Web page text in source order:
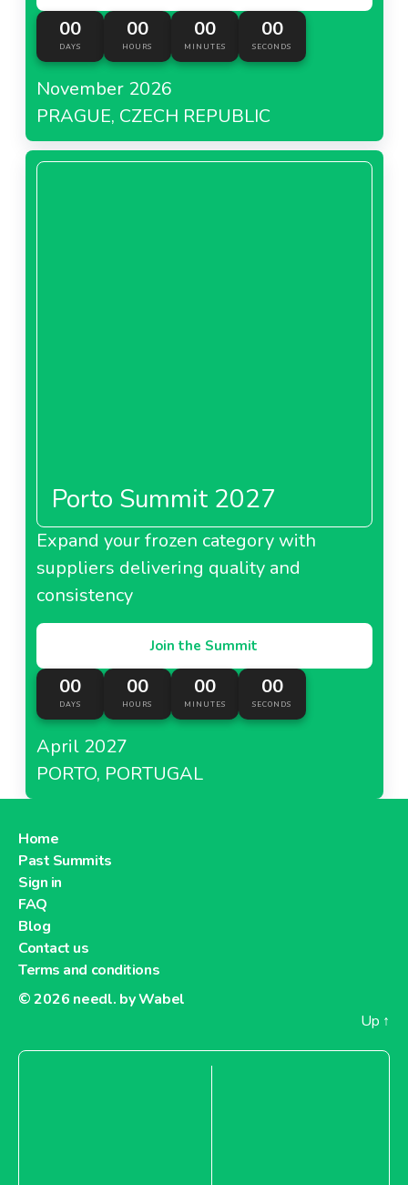
00
DAYS
00
HOURS
00
MINUTES
00
SECONDS
November 2026
PRAGUE, CZECH REPUBLIC
Porto Summit 2027
Expand your frozen category with
suppliers delivering quality and
consistency
Join the Summit
00
DAYS
00
HOURS
00
MINUTES
00
SECONDS
April 2027
PORTO, PORTUGAL
Home
Past Summits
Sign in
FAQ
Blog
Contact us
Terms and conditions
© 2026 needl. by Wabel
Up ↑